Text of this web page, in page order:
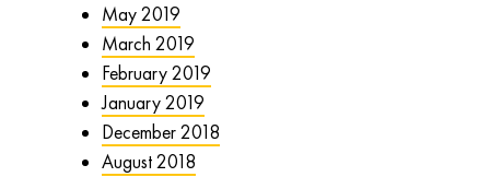
May 2019
March 2019
February 2019
January 2019
December 2018
August 2018